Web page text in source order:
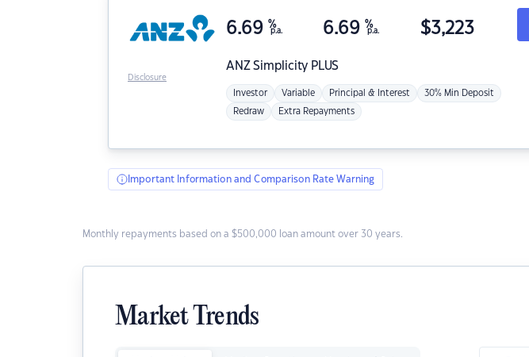
ANZSimplicity PLUS
6.69 %
p.a. 6.69 %
p.a. $3,223
Investor Variable Principal & Interest 30% Min Deposit
Redraw Extra Repayments
Disclosure
Important Information and Comparison Rate Warning
Monthly repayments based on a $500,000 loan amount over 30 years.
Market Trends